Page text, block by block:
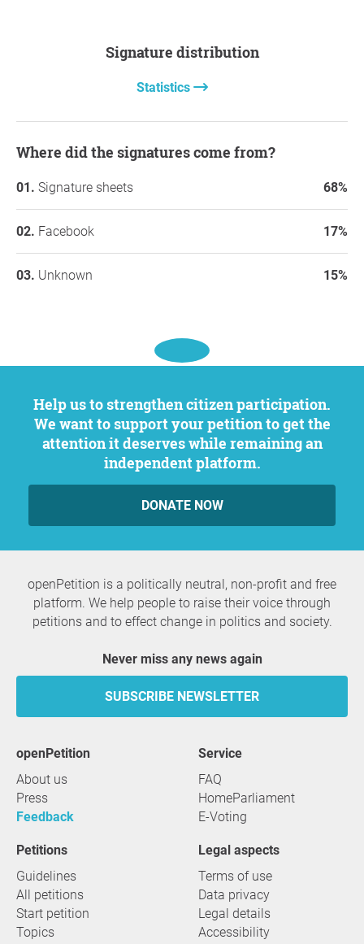
Signature distribution
Statistics
Where did the signatures come from?
Signature sheets 68%
Facebook 17%
Unknown 15%
Help us to strengthen citizen participation.
We want to support your petition to get the
attention it deserves while remaining an
independent platform.
DONATE NOW
openPetition is a politically neutral, non-profit and free
platform. We help people to raise their voice through
petitions and to effect change in politics and society.
Never miss any news again
SUBSCRIBE NEWSLETTER
openPetition
About us
Press
Feedback
service
FAQ
HomeParliament
E-Voting
Petitions
Guidelines
All petitions
Start petition
Topics
Legal aspects
Terms of use
Data privacy
Legal details
Accessibility